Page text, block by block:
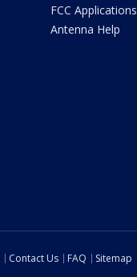
FCC Applications
Antenna Help
Contact Us FAQ
Sitemap